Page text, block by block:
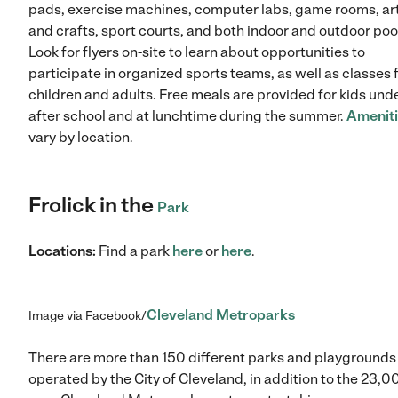
pads, exercise machines, computer labs, game rooms,
and crafts, sport courts, and both indoor and outdoor
Look for flyers on-site to learn about opportunities to
participate in organized sports teams, as well as classes
children and adults. Free meals are provided for kids
after school and at lunchtime during the summer.
vary by location.
Frolick in the Park
Locations: Find a park hereor here.
Image via Facebook/Cleveland Metroparks
There are more than 150 different parks and playgrounds
operated by the City of Cleveland, in addition to the